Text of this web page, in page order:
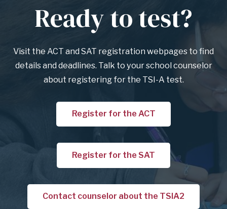
Anchor
for
Ready
to
Ready to test?
Visit the ACT and SAT registration webpages to find
details and deadlines. Talk to your school counselor
about registering for the TSI-A test.
Register for the ACT
Register for the SAT
Contact counselor about the TSIA2